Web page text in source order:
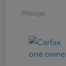
Mileage